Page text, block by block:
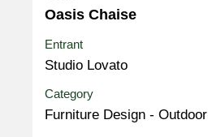
Oasis Chaise
Entrant
Studio Lovato
Category
Furniture Design - Outdoor